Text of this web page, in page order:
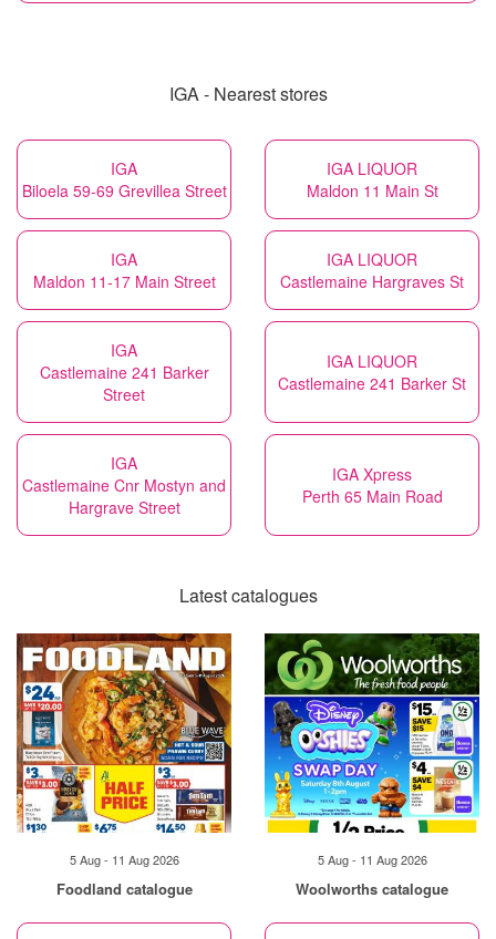
IGA - Nearest stores
IGA
Biloela 59-69 Grevillea Street
IGA LIQUOR
Maldon 11 Main St
IGA
Maldon 11-17 Main Street
IGA LIQUOR
Castlemaine Hargraves St
IGA
Castlemaine 241 Barker
Street
IGA LIQUOR
Castlemaine 241 Barker St
IGA
Castlemaine Cnr Mostyn and
Hargrave Street
IGA Xpress
Perth 65 Main Road
Latest catalogues
5 Aug - 11 Aug 2026
Foodland catalogue
5 Aug - 11 Aug 2026
Woolworths catalogue